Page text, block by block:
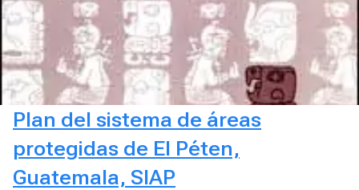
Plan del sistema de áreas
protegidas de El Péten,
Guatemala, SIAP